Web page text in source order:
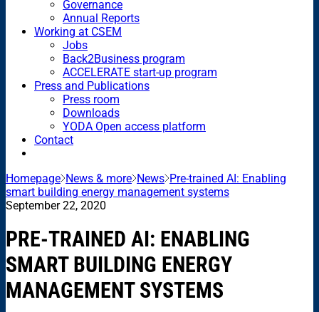
Governance
Annual Reports
Working at CSEM
Jobs
Back2Business program
ACCELERATE start-up program
Press and Publications
Press room
Downloads
YODA Open access platform
Contact
Homepage News & more News Pre-trained AI: Enabling
smart building energy management systems
September 22, 2020
PRE-TRAINED AI: ENABLING
SMART BUILDING ENERGY
MANAGEMENT SYSTEMS